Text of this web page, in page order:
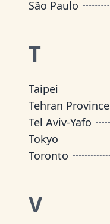
São Paulo
T
Taipei
Tehran Province
Tel Aviv-Yafo
Tokyo
Toronto
V